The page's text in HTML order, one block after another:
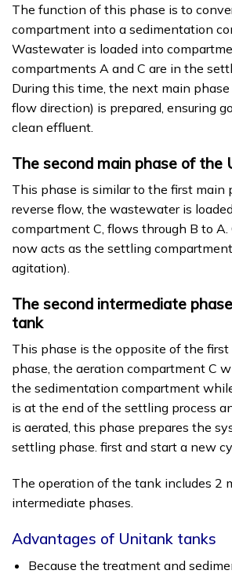
The function of this phase is to
compartment into a sedimentation
Wastewater is loaded into
compartments A and C are in the
During this time, the next main
flow direction) is prepared, ensuring
clean effluent.
The second main phase of the
This phase is similar to the first main
reverse flow, the wastewater is
compartment C, flows through B to
now acts as the settling
agitation).
The second intermediate
tank
This phase is the opposite of the
phase, the aeration compartment C
the sedimentation compartment
is at the end of the settling process
is aerated, this phase prepares the
settling phase. first and start a new
The operation of the tank includes 2
intermediate phases.
Advantages of Unitank tanks
Because the treatment and